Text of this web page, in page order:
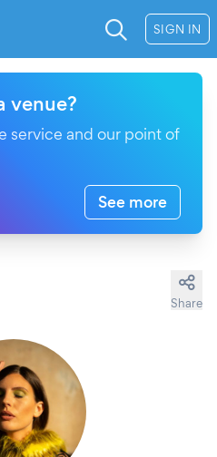
SIGN IN
venue?
service and our point of
See more
Share